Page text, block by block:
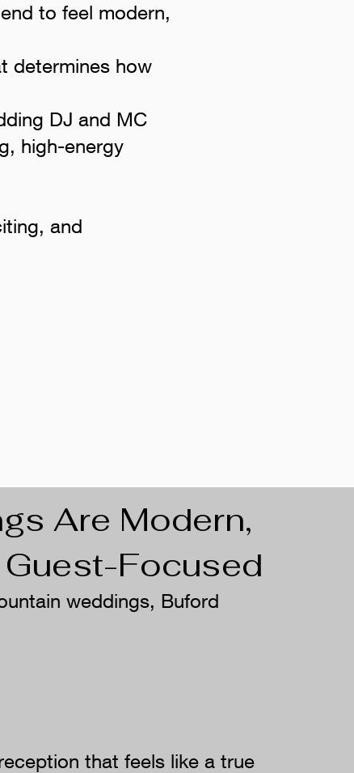
to feel modern,
determines how
DJ and MC
high-energy
and
Are Modern,
Focused
weddings, Buford
that feels like a true